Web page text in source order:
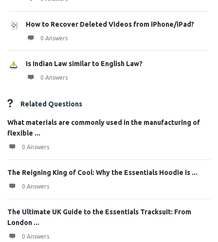
How to Recover Deleted Videos from iPhone/iPad?
0 Answers
Is Indian Law similar to English Law?
0 Answers
Related Questions
What materials are commonly used in the manufacturing of
flexible ...
0 Answers
The Reigning King of Cool: Why the Essentials Hoodie is ...
0 Answers
The Ultimate UK Guide to the Essentials Tracksuit: From
London ...
0 Answers